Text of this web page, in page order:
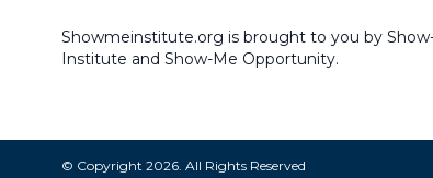
Showmeinstitute.org is brought to you by
Institute and Show-Me Opportunity.
© Copyright 2026. All Rights Reserved